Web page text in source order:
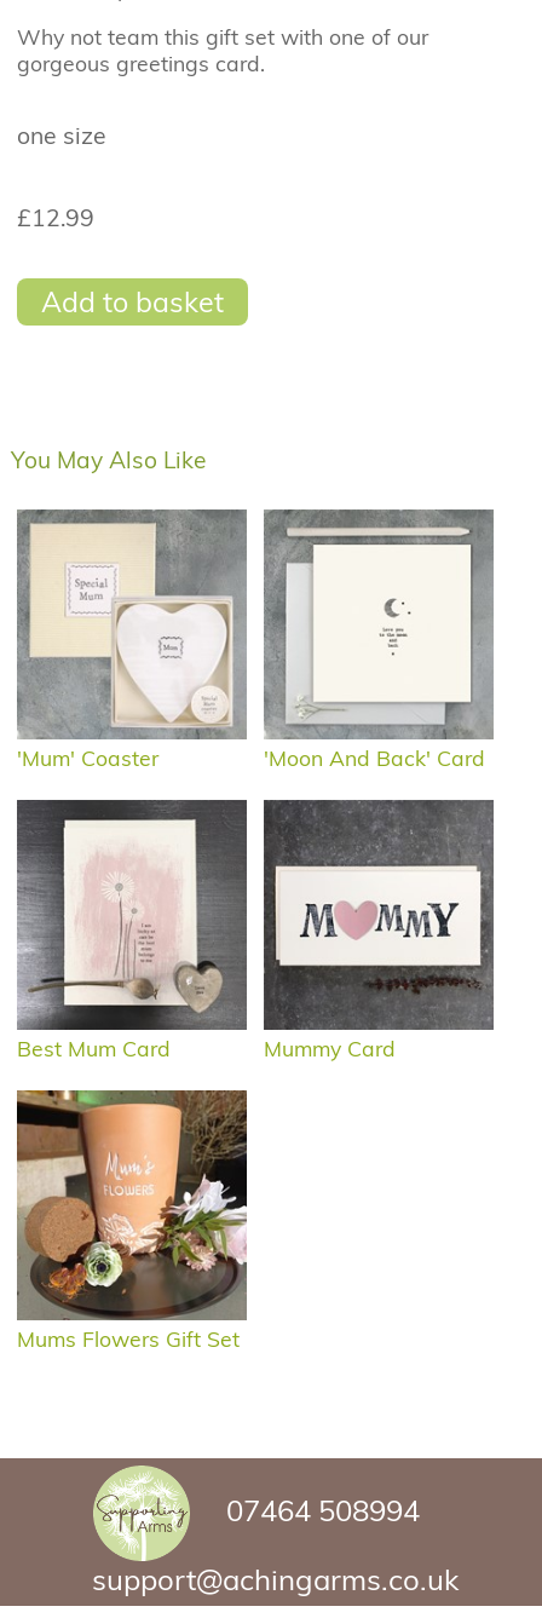
Why not team this gift set with one of our
gorgeous greetings card.
one size
£12.99
Add to basket
You May Also Like
'Mum' Coaster 'Moon And Back' Card
Best Mum Card Mummy Card
Mums Flowers Gift Set
07464 508994
support@achingarms.co.uk